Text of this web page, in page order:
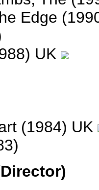
Edge
UK
(1984) UK